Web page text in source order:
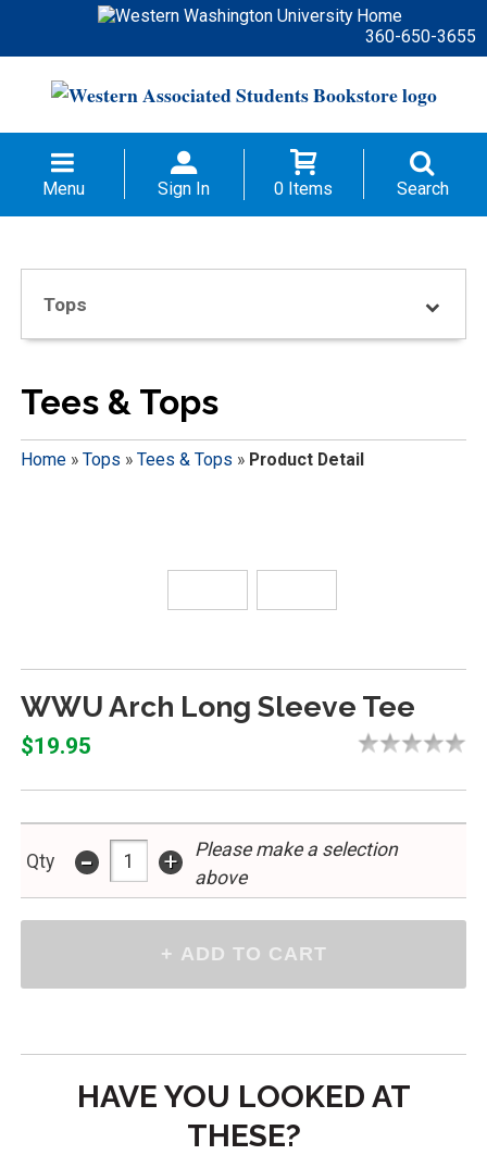
360-650-3655
Menu Sign In 0 Items Search
Tops
Tees & Tops
Home» Tops » Tees & Tops » Product Detail
WWU Arch Long Sleeve Tee
$19.95
Qty - +
Please make a selection
above
HAVE YOU LOOKED AT
THESE?